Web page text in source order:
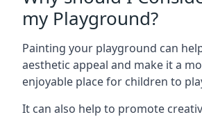
my Playground?
Painting your playground can
aesthetic appeal and make it a
enjoyable place for children to
It can also help to promote